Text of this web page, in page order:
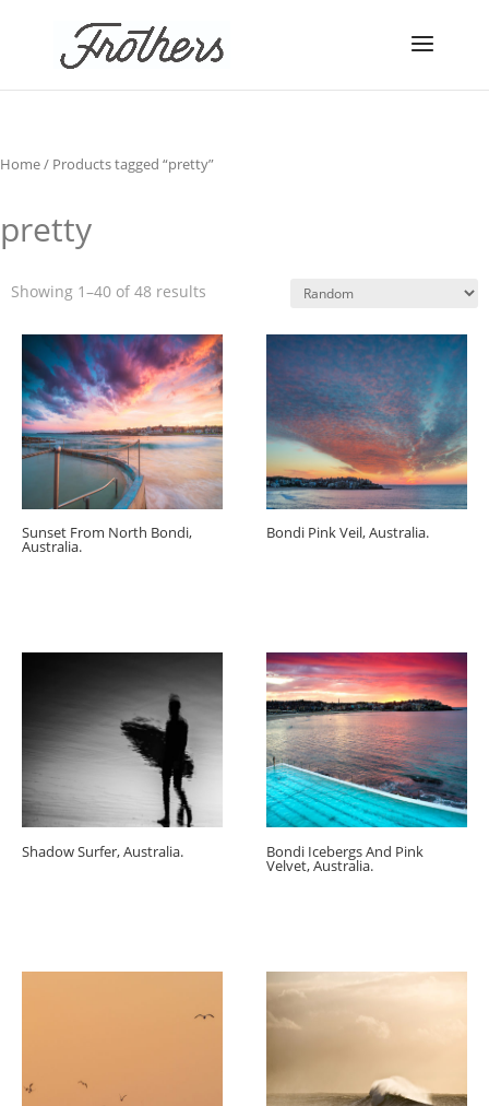
Home/ Products tagged “pretty”
pretty
Showing 1–40 of 48 results
Sunset From North Bondi,
Australia.
Bondi Pink Veil, Australia.
Shadow Surfer, Australia. Bondi Icebergs And Pink
Velvet, Australia.